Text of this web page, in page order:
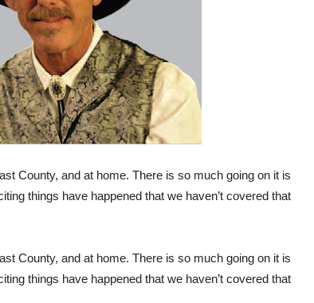
County, and at home. There is so much going on it is
things have happened that we haven’t covered that
County, and at home. There is so much going on it is
things have happened that we haven’t covered that